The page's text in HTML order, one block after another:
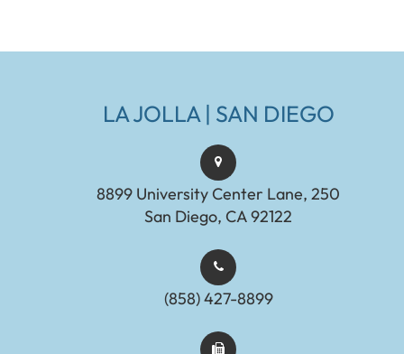
LA JOLLA | SAN DIEGO
8899 University Center Lane, 250
San Diego, CA 92122
(858) 427-8899